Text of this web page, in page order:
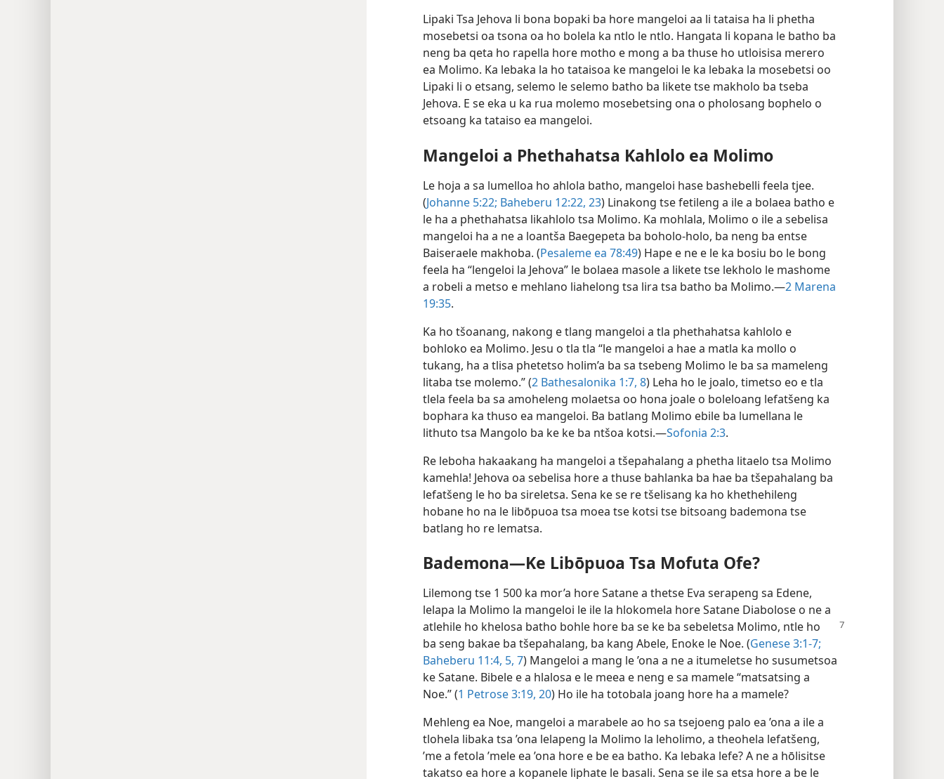
Lipaki Tsa Jehova li bona bopaki ba hore mangeloi aa li tataisa ha li phetha
mosebetsi oa tsona oa ho bolela ka ntlo le ntlo. Hangata li kopana le batho ba
neng ba qeta ho rapella hore motho e mong a ba thuse ho utloisisa merero
ea Molimo. Ka lebaka la ho tataisoa ke mangeloi le ka lebaka la mosebetsi oo
Lipaki li o etsang, selemo le selemo batho ba likete tse makholo ba tseba
Jehova. E se eka u ka rua molemo mosebetsing ona o pholosang bophelo o
etsoang ka tataiso ea mangeloi.
Mangeloi a Phethahatsa Kahlolo ea Molimo
Le hoja a sa lumelloa ho ahlola batho, mangeloi hase bashebelli feela tjee.
(Johanne 5:22; Baheberu 12:22, 23) Linakong tse fetileng a ile a bolaea batho e
le ha a phethahatsa likahlolo tsa Molimo. Ka mohlala, Molimo o ile a sebelisa
mangeloi ha a ne a loantša Baegepeta ba boholo-holo, ba neng ba entse
Baiseraele makhoba. (Pesaleme ea 78:49) Hape e ne e le ka bosiu bo le bong
feela ha “lengeloi la Jehova” le bolaea masole a likete tse lekholo le mashome
a robeli a metso e mehlano liahelong tsa lira tsa batho ba Molimo.—2 Marena
19:35.
Ka ho tšoanang, nakong e tlang mangeloi a tla phethahatsa kahlolo e
bohloko ea Molimo. Jesu o tla tla “le mangeloi a hae a matla ka mollo o
tukang, ha a tlisa phetetso holim’a ba sa tsebeng Molimo le ba sa mameleng
litaba tse molemo.” (2 Bathesalonika 1:7, 8) Leha ho le joalo, timetso eo e tla
tlela feela ba sa amoheleng molaetsa oo hona joale o boleloang lefatšeng ka
bophara ka thuso ea mangeloi. Ba batlang Molimo ebile ba lumellana le
lithuto tsa Mangolo ba ke ke ba ntšoa kotsi.—Sofonia 2:3.
Re leboha hakaakang ha mangeloi a tšepahalang a phetha litaelo tsa Molimo
kamehla! Jehova oa sebelisa hore a thuse bahlanka ba hae ba tšepahalang ba
lefatšeng le ho ba sireletsa. Sena ke se re tšelisang ka ho khethehileng
hobane ho na le libōpuoa tsa moea tse kotsi tse bitsoang bademona tse
batlang ho re lematsa.
Bademona—Ke Libōpuoa Tsa Mofuta Ofe?
Lilemong tse 1 500 ka mor’a hore Satane a thetse Eva serapeng sa Edene,
lelapa la Molimo la mangeloi le ile la hlokomela hore Satane Diabolose o ne a
atlehile ho khelosa batho bohle hore ba se ke ba sebeletsa Molimo, ntle ho
ba seng bakae ba tšepahalang, ba kang Abele, Enoke le Noe. (Genese 3:1-7;
Baheberu 11:4, 5, 7) Mangeloi a mang le ’ona a ne a itumeletse ho susumetsoa
ke Satane. Bibele e a hlalosa e le meea e neng e sa mamele “matsatsing a
Noe.” (1 Petrose 3:19, 20) Ho ile ha totobala joang hore ha a mamele?
Mehleng ea Noe, mangeloi a marabele ao ho sa tsejoeng palo ea ’ona a ile a
tlohela libaka tsa ’ona lelapeng la Molimo la leholimo, a theohela lefatšeng,
’me a fetola ’mele ea ’ona hore e be ea batho. Ka lebaka lefe? A ne a hōlisitse
takatso ea hore a kopanele liphate le basali. Sena se ile sa etsa hore a be le